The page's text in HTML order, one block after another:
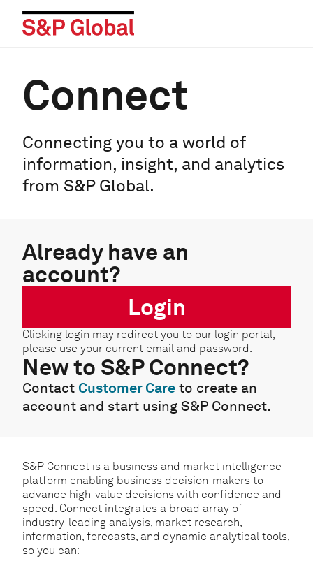
Connect
Connecting you to a world of
information, insight, and analytics
from S&P Global.
Already have an
account?
Login
Clicking login may redirect you to our login portal,
please use your current email and password.
New to S&P Connect?
Contact Customer Care to create an
account and start using S&P Connect.
S&P Connect is a business and market intelligence
platform enabling business decision-makers to
advance high-value decisions with confidence and
speed. Connect integrates a broad array of
industry-leading analysis, market research,
information, forecasts, and dynamic analytical tools,
so you can: